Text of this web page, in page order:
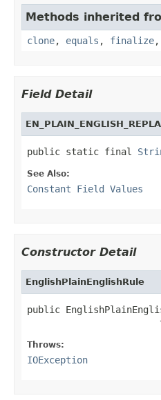
Methods inherited
clone, equals , finalize,
Field Detail
public static final
See Also:
Constant Field Values
Constructor Detail
EnglishPlainEnglishRule
public
Throws:
IOException